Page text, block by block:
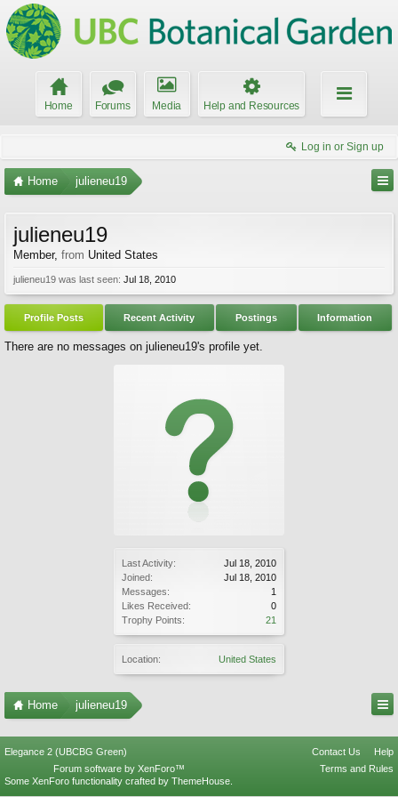
Home Forums Media Help and Resources
Log in or Sign up
Home julieneu19
Last Activity:
Jul 18, 2010
Joined:
Jul 18, 2010
Messages:
1
Likes Received:
0
Trophy Points:
21
Location: United States
julieneu19
Member, from United States
julieneu19 was last seen: Jul 18, 2010
Profile Posts Recent Activity Postings Information
There are no messages on julieneu19's profile yet.
Home julieneu19
Elegance 2 (UBCBG Green) Contact Us
Help
Terms and Rules
Forum software by XenForo™
Some XenForo functionality crafted by ThemeHouse